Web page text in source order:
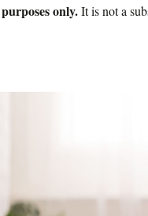
only.It is not a